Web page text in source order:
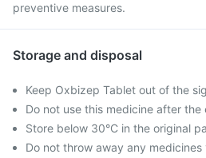
preventive measures.
Storage and disposal
Keep Oxbizep Tablet out of the
Do not use this medicine after the
Store below 30°C in the original
Do not throw away any